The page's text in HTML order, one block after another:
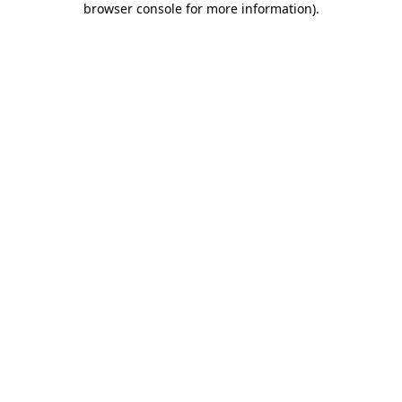
browser console for more information).